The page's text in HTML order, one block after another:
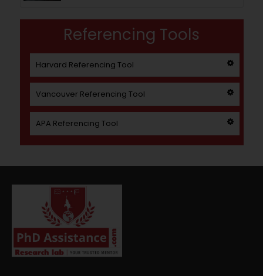
Referencing Tools
Harvard Referencing Tool
Vancouver Referencing Tool
APA Referencing Tool